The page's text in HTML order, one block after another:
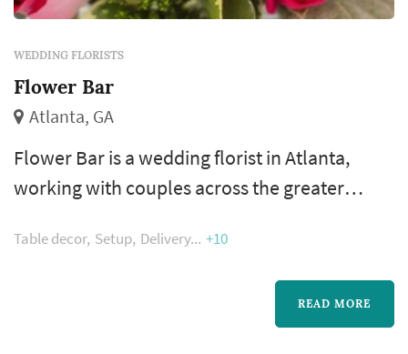
WEDDING FLORISTS
Flower Bar
Atlanta, GA
Flower Bar is a wedding florist in Atlanta,
working with couples across the greater
shape nearly every visual moment of the
wedding day — the bouquet a bride carries
down the aisle, the boutonnieres and
Table decor Setup Delivery +10
READ MORE